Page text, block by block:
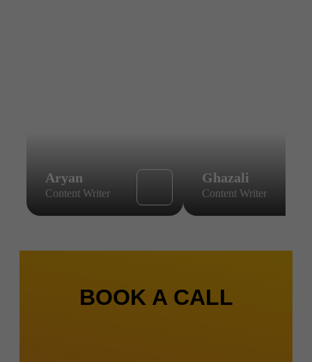
Aryan
Content Writer
Ghazali
Content Writer
BOOK A CALL